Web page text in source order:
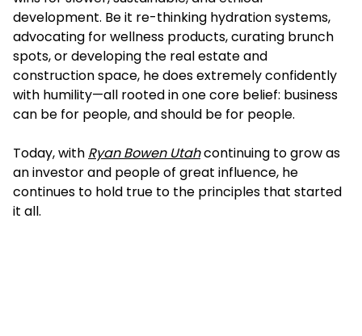
development. Be it re-thinking hydration systems,
advocating for wellness products, curating brunch
spots, or developing the real estate and
construction space, he does extremely confidently
with humility—all rooted in one core belief: business
can be for people, and should be for people.
Today, with Ryan Bowen Utahcontinuing to grow as
an investor and people of great influence, he
continues to hold true to the principles that started
it all.